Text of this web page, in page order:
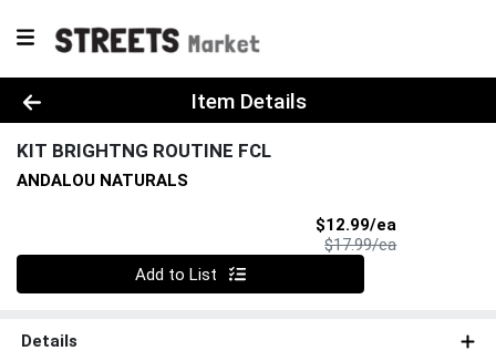
Product Details Page
Item Details
KIT BRIGHTNG ROUTINE FCL
ANDALOU NATURALS
$12.99/ea
$17.99/eaProduct Price
Quantity 0
Add to List
Details